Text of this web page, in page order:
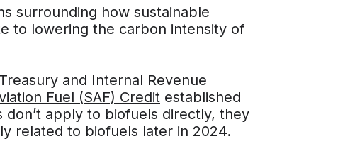
surrounding how sustainable
to lowering the carbon intensity of
and Internal Revenue
Fuel (SAF) Credit established
apply to biofuels directly, they
related to biofuels later in 2024.